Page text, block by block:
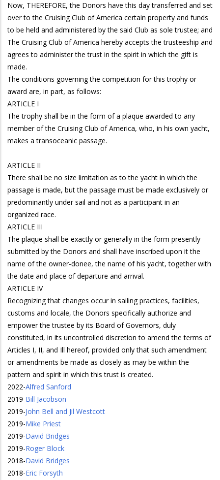
Now, THEREFORE, the Donors have this day transferred and set
over to the Cruising Club of America certain property and funds
to be held and administered by the said Club as sole trustee; and
The Cruising Club of America hereby accepts the trusteeship and
agrees to administer the trust in the spirit in which the gift is
made.
The conditions governing the competition for this trophy or
award are, in part, as follows:
ARTICLE I
The trophy shall be in the form of a plaque awarded to any
member of the Cruising Club of America, who, in his own yacht,
makes a transoceanic passage.
ARTICLE II
There shall be no size limitation as to the yacht in which the
passage is made, but the passage must be made exclusively or
predominantly under sail and not as a participant in an
organized race.
ARTICLE III
The plaque shall be exactly or generally in the form presently
submitted by the Donors and shall have inscribed upon it the
name of the owner-donee, the name of his yacht, together with
the date and place of departure and arrival.
ARTICLE IV
Recognizing that changes occur in sailing practices, facilities,
customs and locale, the Donors specifically authorize and
empower the trustee by its Board of Governors, duly
constituted, in its uncontrolled discretion to amend the terms of
Articles I, II, and Ill hereof, provided only that such amendment
or amendments be made as closely as may be within the
pattern and spirit in which this trust is created.
2022-Alfred Sanford
2019-Bill Jacobson
2019-John Bell and Jil Westcott
2019-Mike Priest
2019-David Bridges
2019-Roger Block
2018-David Bridges
2018-Eric Forsyth